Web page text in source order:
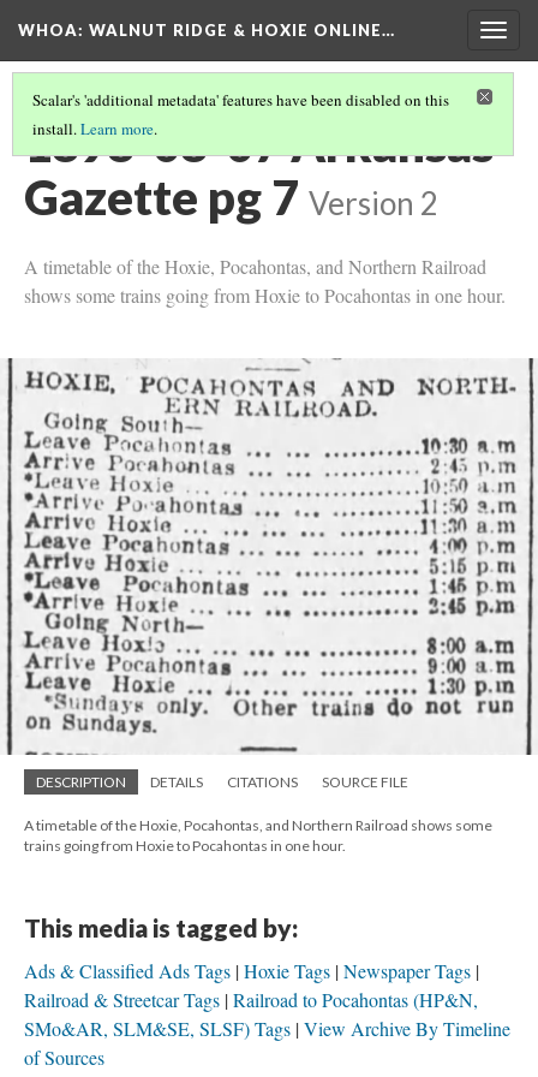
WHOA: WALNUT RIDGE & HOXIE ONLINE…
Scalar's 'additional metadata' features have been disabled on this
install.Learn more.
1898-08-07 Arkansas
Gazette pg 7 Version 2
A timetable of the Hoxie, Pocahontas, and Northern Railroad
shows some trains going from Hoxie to Pocahontas in one hour.
DESCRIPTION DETAILS CITATIONS SOURCE FILE
A timetable of the Hoxie, Pocahontas, and Northern Railroad shows some
trains going from Hoxie to Pocahontas in one hour.
This media is tagged by:
Ads & Classified Ads Tags Hoxie Tags Newspaper Tags
Railroad & Streetcar Tags Railroad to Pocahontas (HP&N,
SMo&AR, SLM&SE, SLSF) Tags View Archive By Timeline
of Sources